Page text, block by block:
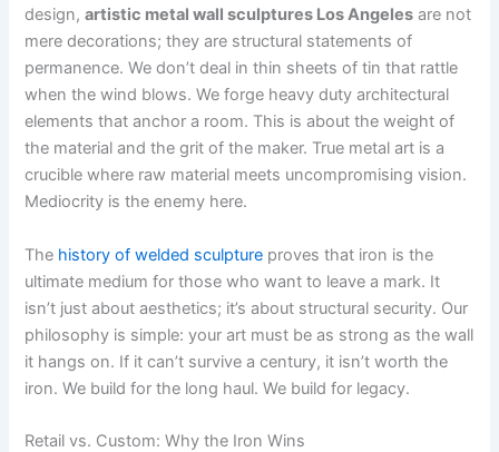
design,artistic metal wall sculptures Los Angeles are not
mere decorations; they are structural statements of
permanence. We don’t deal in thin sheets of tin that rattle
when the wind blows. We forge heavy duty architectural
elements that anchor a room. This is about the weight of
the material and the grit of the maker. True metal art is a
crucible where raw material meets uncompromising vision.
Mediocrity is the enemy here.
The history of welded sculpture proves that iron is the
ultimate medium for those who want to leave a mark. It
isn’t just about aesthetics; it’s about structural security. Our
philosophy is simple: your art must be as strong as the wall
it hangs on. If it can’t survive a century, it isn’t worth the
iron. We build for the long haul. We build for legacy.
Retail vs. Custom: Why the Iron Wins